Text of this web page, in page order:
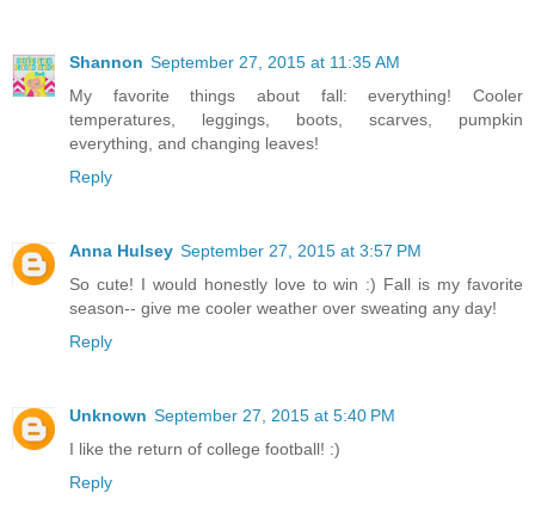
Shannon September 27, 2015 at 11:35 AM
My favorite things about fall: everything! Cooler
temperatures, leggings, boots, scarves, pumpkin
everything, and changing leaves!
Reply
Anna Hulsey September 27, 2015 at 3:57 PM
So cute! I would honestly love to win :) Fall is my favorite
season-- give me cooler weather over sweating any day!
Reply
Unknown September 27, 2015 at 5:40 PM
I like the return of college football! :)
Reply